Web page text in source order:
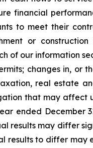
financial
to meet their
or
of our information
changes in,
real estate
that may affect
ended December
results may differ
results to differ